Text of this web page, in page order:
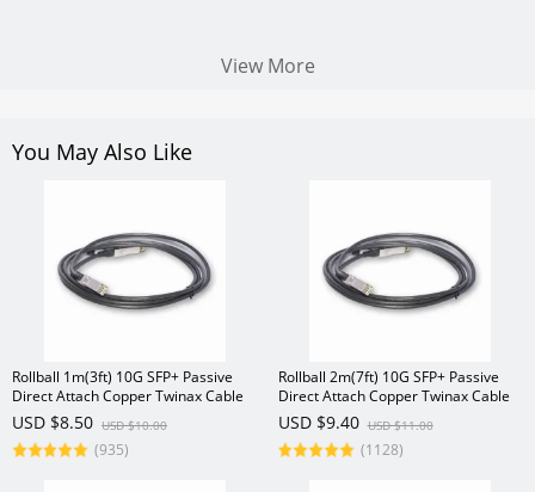
View More
You May Also Like
Rollball 1m(3ft) 10G SFP+ Passive
Direct Attach Copper Twinax Cable
USD $8.50 USD $10.00
(935)
Rollball 2m(7ft) 10G SFP+ Passive
Direct Attach Copper Twinax Cable
USD $9.40 USD $11.00
(1128)